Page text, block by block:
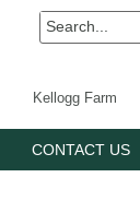
Kellogg Farm
CONTACT US